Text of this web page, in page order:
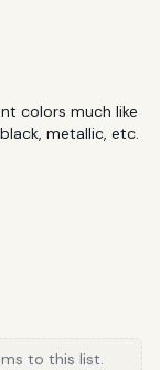
colors much like
metallic, etc.
to this list.